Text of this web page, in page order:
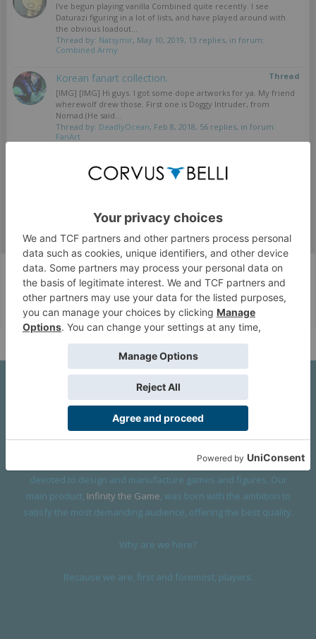
I've begun playing vanilla Combined quite recently. I see
Daturazi figuring in a lot of lists, and have played around with
the obvious loadout...
Thread by: Natsymir, May 10, 2019, 13 replies, in forum:
Combined Army
Thread
Korean fanart collection.
[IMG] [IMG] Hi guys. I got some dope artworks for ya. My friend
wherewolf drew those. First one is Doggy Intruder, from
Nomad.(He said...
Thread by: DeadlyOcean, Feb 8, 2018, 56 replies, in forum:
FanArt
Showing results 1 to 2 of 2
Corvus Belli Style English (US)
Help
About Us
We are a company founded in 2001 in Cangas (Spain), and
devoted to design and manufacture games and figures. Our
main product, Infinity the Game , was born with the ambition to
satisfy the most demanding audience, offering the best quality.
Why are we here?
Because we are, first and foremost, players.